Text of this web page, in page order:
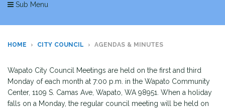
Sub Menu
HOME › CITY COUNCIL › AGENDAS & MINUTES
Wapato City Council Meetings are held on the first and third
Monday of each month at 7:00 p.m. in the Wapato Community
Center, 1109 S. Camas Ave, Wapato, WA 98951. When a holiday
falls on a Monday, the regular council meeting will be held on